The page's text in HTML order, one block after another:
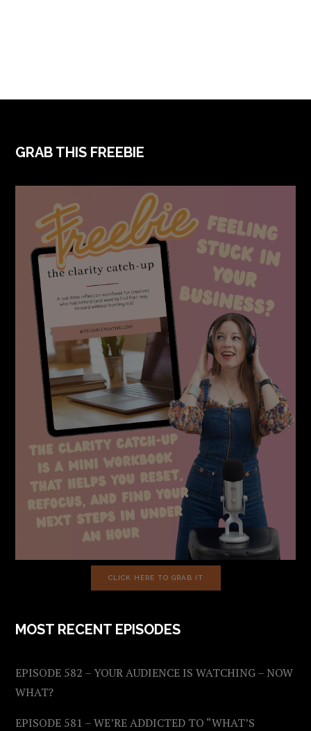
FOOTER
GRAB THIS FREEBIE
CLICK HERE TO GRAB IT
MOST RECENT EPISODES
EPISODE 582 – YOUR AUDIENCE IS WATCHING – NOW
WHAT?
EPISODE 581 – WE’RE ADDICTED TO “WHAT’S